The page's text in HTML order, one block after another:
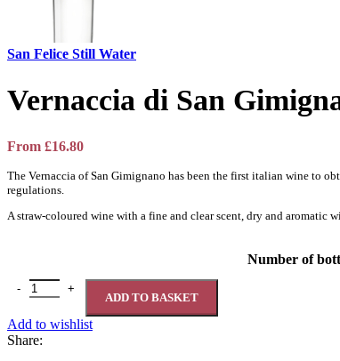
San Felice Still Water
Vernaccia di San
From £16.80
The Vernaccia of San Gimignano has been the first italian wine to
regulations.
A straw-coloured wine with a fine and clear scent, dry and aromatic
Number of
Vernaccia di San Gimignano DOCG 12,5% quantity
ADD TO BASKET
Add to wishlist
Share: